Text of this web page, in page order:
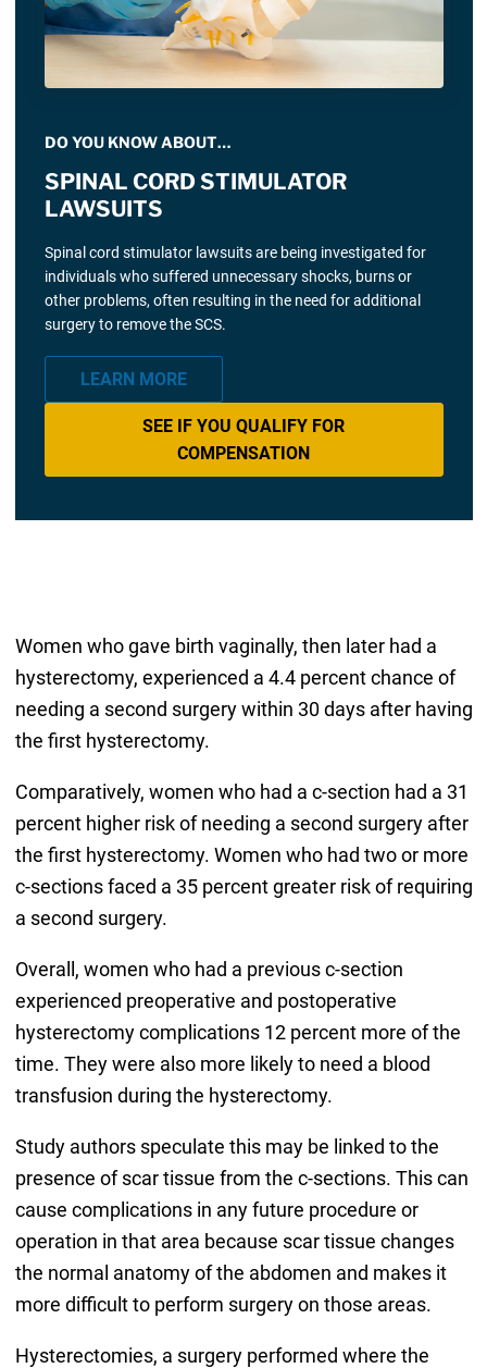
DO YOU KNOW ABOUT…
SPINAL CORD STIMULATOR
LAWSUITS
Spinal cord stimulator lawsuits are being investigated for
individuals who suffered unnecessary shocks, burns or
other problems, often resulting in the need for additional
surgery to remove the SCS.
LEARN MORE
SEE IF YOU QUALIFY FOR
COMPENSATION
Women who gave birth vaginally, then later had a
hysterectomy, experienced a 4.4 percent chance of
needing a second surgery within 30 days after having
the first hysterectomy.
Comparatively, women who had a c-section had a 31
percent higher risk of needing a second surgery after
the first hysterectomy. Women who had two or more
c-sections faced a 35 percent greater risk of requiring
a second surgery.
Overall, women who had a previous c-section
experienced preoperative and postoperative
hysterectomy complications 12 percent more of the
time. They were also more likely to need a blood
transfusion during the hysterectomy.
Study authors speculate this may be linked to the
presence of scar tissue from the c-sections. This can
cause complications in any future procedure or
operation in that area because scar tissue changes
the normal anatomy of the abdomen and makes it
more difficult to perform surgery on those areas.
Hysterectomies, a surgery performed where the